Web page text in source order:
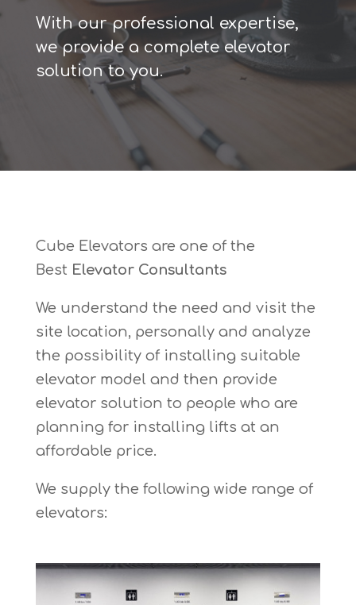
With our professional expertise,
we provide a complete elevator
solution to you.
Cube Elevators are one of the
Best Elevator Consultants
We understand the need and visit the
site location, personally and analyze
the possibility of installing suitable
elevator model and then provide
elevator solution to people who are
planning for installing lifts at an
affordable price.
We supply the following wide range of
elevators: